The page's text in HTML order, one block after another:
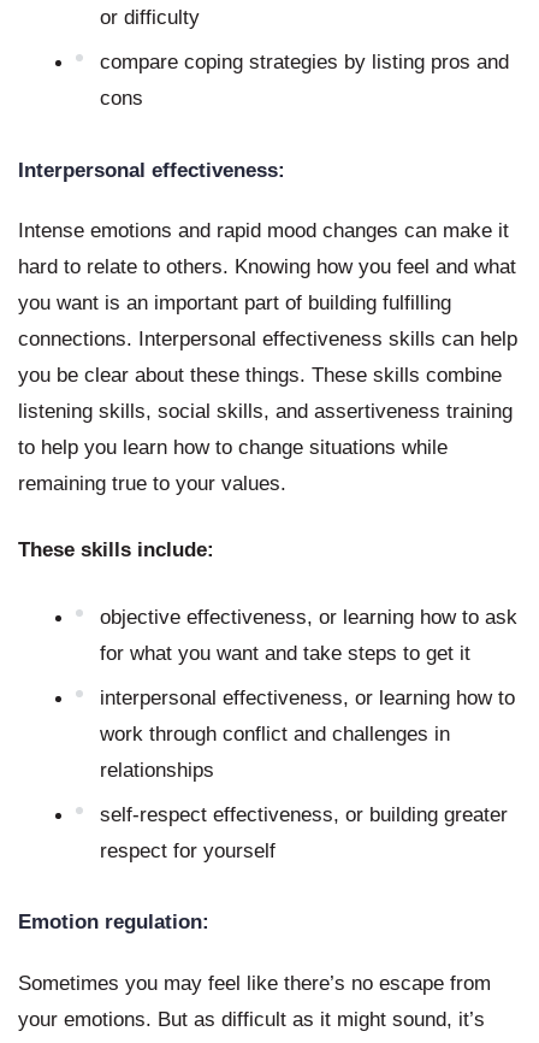
or difficulty
compare coping strategies by listing pros and
cons
Interpersonal effectiveness:
Intense emotions and rapid mood changes can make it
hard to relate to others. Knowing how you feel and what
you want is an important part of building fulfilling
connections. Interpersonal effectiveness skills can help
you be clear about these things. These skills combine
listening skills, social skills, and assertiveness training
to help you learn how to change situations while
remaining true to your values.
These skills include:
objective effectiveness, or learning how to ask
for what you want and take steps to get it
interpersonal effectiveness, or learning how to
work through conflict and challenges in
relationships
self-respect effectiveness, or building greater
respect for yourself
Emotion regulation:
Sometimes you may feel like there’s no escape from
your emotions. But as difficult as it might sound, it’s